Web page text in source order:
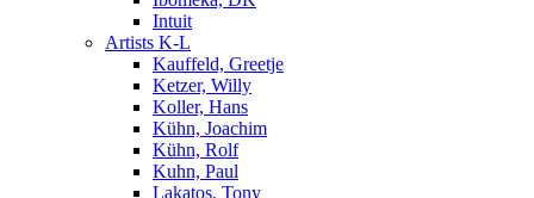
Intuit
Artists K-L
Kauffeld, Greetje
Ketzer, Willy
Koller, Hans
Kühn, Joachim
Kühn, Rolf
Kuhn, Paul
Lakatos, Tony